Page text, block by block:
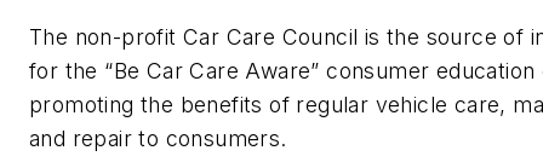
The non-profit Car Care Council is the source of
for the “Be Car Care Aware” consumer education
promoting the benefits of regular vehicle care,
and repair to consumers.